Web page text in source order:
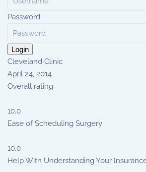
Password
Login
Cleveland Clinic
April 24, 2014
Overall rating
10.0
Ease of Scheduling Surgery
10.0
Help With Understanding Your